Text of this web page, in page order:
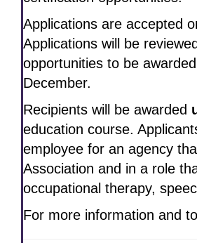
Applications are accepted
Applications will be
opportunities to be
December.
Recipients will be awarded
education course.
employee for an agency
Association and in a role
occupational therapy,
For more information and